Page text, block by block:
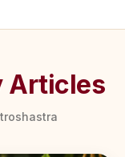
Articles